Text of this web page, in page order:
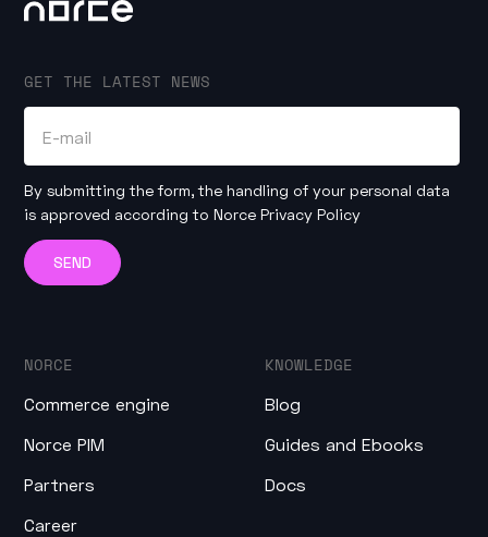
GET THE LATEST NEWS
By submitting the form, the handling of your personal data
is approved according toNorce Privacy Policy
NORCE
Commerce engine
Norce PIM
Partners
Career
KNOWLEDGE
Blog
Guides and Ebooks
Docs